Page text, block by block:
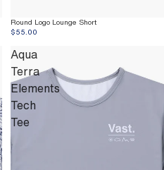
Round Logo Lounge Short
$55.00
Aqua
Terra
Elements
Tech
Tee